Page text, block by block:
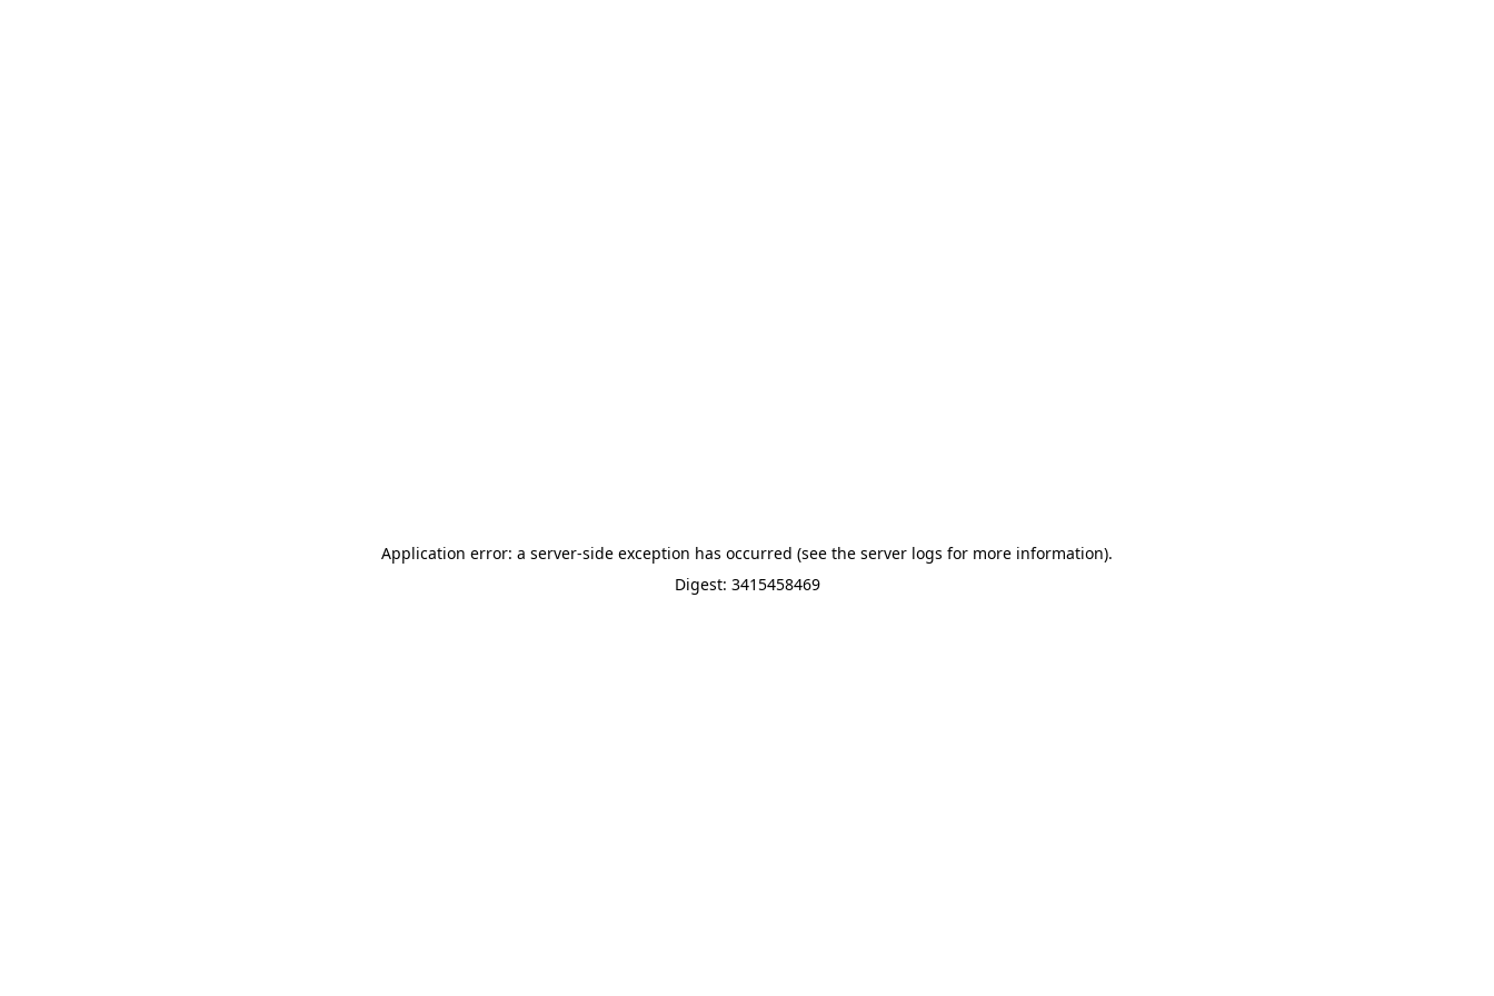
Application error: a server-side exception has occurred (see the server logs for more information).
Digest: 3415458469